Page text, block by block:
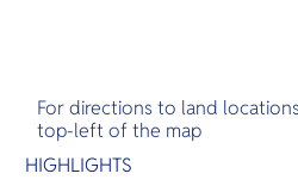
For directions to land
top-left of the map
HIGHLIGHTS